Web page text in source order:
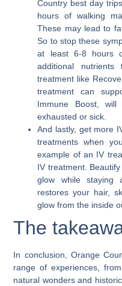
Country best day
hours of walking
These may lead to
So to stop these
at least 6-8 hours
additional
treatment like
treatment can
Immune Boost,
exhausted or sick.
And lastly, get more
treatments when
example of an IV
IV treatment.
glow while staying
restores your hair,
glow from the inside
The
In conclusion,Orange
range of experiences,
natural wonders and